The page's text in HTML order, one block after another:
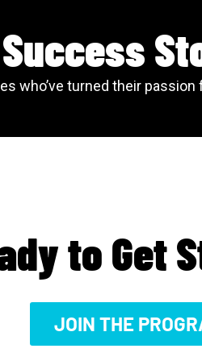
Success
who’ve turned their
to Get
JOIN THE